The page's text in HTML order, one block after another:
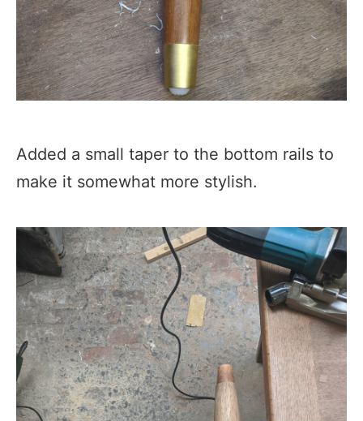
Added a small taper to the bottom rails to
make it somewhat more stylish.